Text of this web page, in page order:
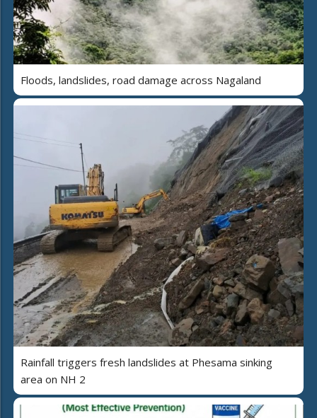
Floods, landslides, road damage across Nagaland
Rainfall triggers fresh landslides at Phesama sinking
area on NH 2